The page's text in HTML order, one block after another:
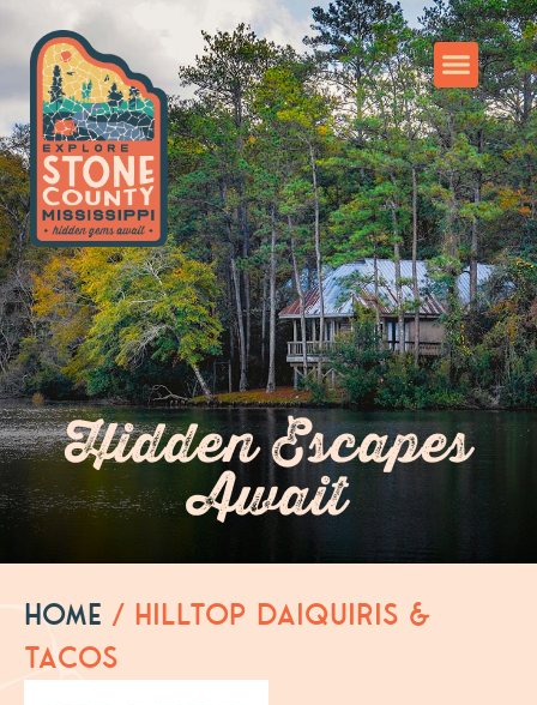
Hidden Escapes
Await
Home / Hilltop Daiquiris &
Tacos